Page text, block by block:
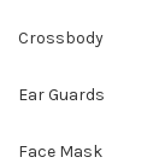
Crossbody
Ear Guards
Face Mask